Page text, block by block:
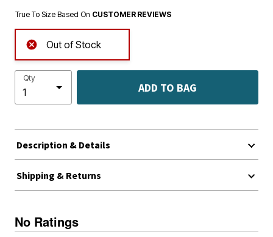
True To Size Based On CUSTOMER REVIEWS
Out of Stock
Qty
ADD TO BAG
Description & Details
Shipping & Returns
No Ratings